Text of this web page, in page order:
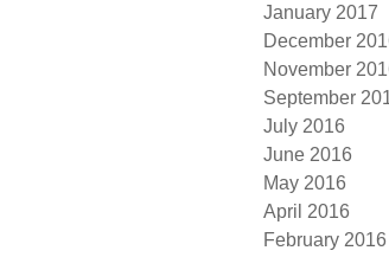
January 2017
December
November
September
July 2016
June 2016
May 2016
April 2016
February 2016